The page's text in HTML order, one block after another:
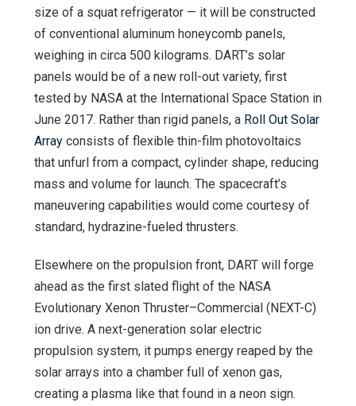
size of a squat refrigerator — it will be constructed
of conventional aluminum honeycomb panels,
weighing in circa 500 kilograms. DART’s solar
panels would be of a new roll-out variety, first
tested by NASA at the International Space Station in
June 2017. Rather than rigid panels, a Roll Out Solar
Array consists of flexible thin-film photovoltaics
that unfurl from a compact, cylinder shape, reducing
mass and volume for launch. The spacecraft’s
maneuvering capabilities would come courtesy of
standard, hydrazine-fueled thrusters.
Elsewhere on the propulsion front, DART will forge
ahead as the first slated flight of the NASA
Evolutionary Xenon Thruster–Commercial (NEXT-C)
ion drive. A next-generation solar electric
propulsion system, it pumps energy reaped by the
solar arrays into a chamber full of xenon gas,
creating a plasma like that found in a neon sign.